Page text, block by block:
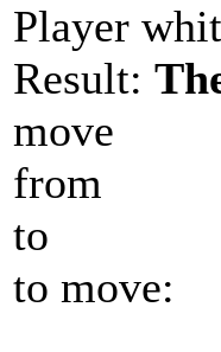
Player
Result:
move
from
to
to move: